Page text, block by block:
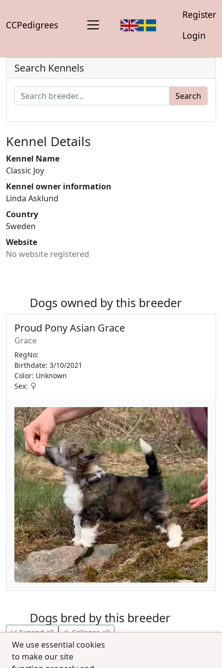
CCPedigrees
Register
Login
We use essential cookies
to make our site
Search Kennels
Search
Kennel Details
Kennel Name
Classic Joy
Kennel owner information
Linda Asklund
Country
Sweden
Website
No website registered
Dogs owned by this breeder
Proud Pony Asian Grace
Grace
RegNo:
Birthdate: 3/10/2021
Color: Unknown
Sex:
Dogs bred by this breeder
Expand all Collapse all